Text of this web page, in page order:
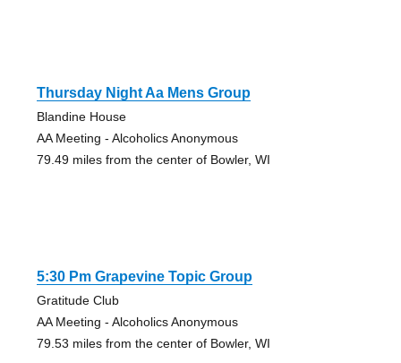
Thursday Night Aa Mens Group
Blandine House
AA Meeting - Alcoholics Anonymous
79.49 miles from the center of Bowler, WI
5:30 Pm Grapevine Topic Group
Gratitude Club
AA Meeting - Alcoholics Anonymous
79.53 miles from the center of Bowler, WI